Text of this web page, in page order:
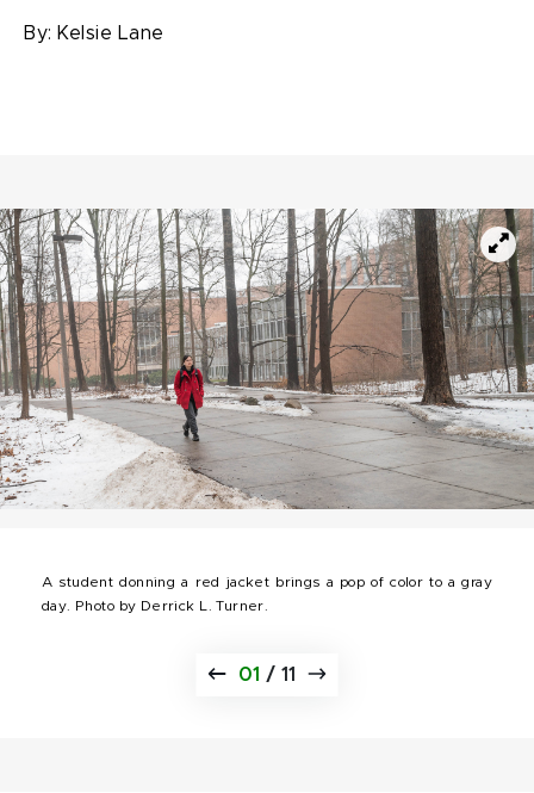
By: Kelsie Lane
A student donning a red jacket brings a pop of color to a gray
day. Photo by Derrick L. Turner.
01 / 11